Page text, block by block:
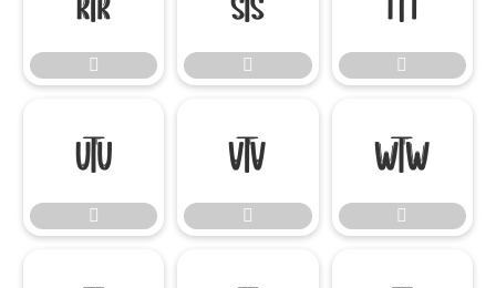
  





